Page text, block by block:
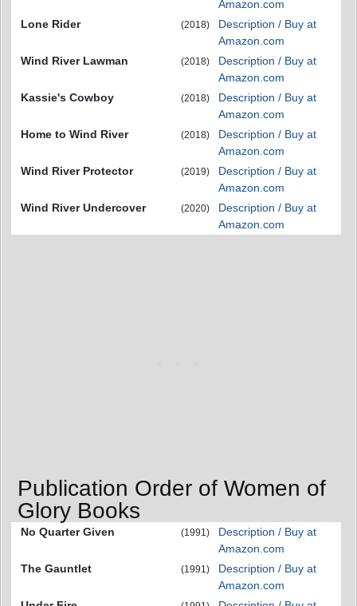
Amazon.com
Lone Rider
(2018)
Description / Buy at
Amazon.com
Wind River Lawman
(2018)
Description / Buy at
Amazon.com
Kassie's Cowboy
(2018)
Description / Buy at
Amazon.com
Home to Wind River
(2018)
Description / Buy at
Amazon.com
Wind River Protector
(2019)
Description / Buy at
Amazon.com
Wind River Undercover
(2020)
Description / Buy at
Amazon.com
Publication Order of Women of
Glory Books
No Quarter Given (1991)
Description / Buy at
Amazon.com
The Gauntlet
(1991)
Description / Buy at
Amazon.com